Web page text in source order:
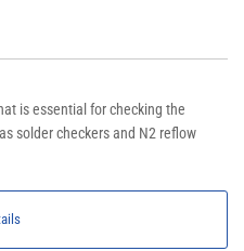
is essential for checking the
solder checkers and N2 reflow